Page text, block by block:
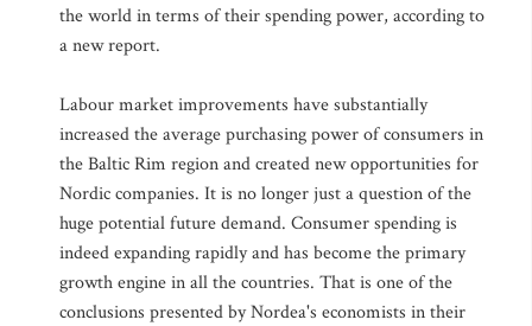
the world in terms of their spending power, according to
a new report.
Labour market improvements have substantially
increased the average purchasing power of consumers in
the Baltic Rim region and created new opportunities for
Nordic companies. It is no longer just a question of the
huge potential future demand. Consumer spending is
indeed expanding rapidly and has become the primary
growth engine in all the countries. That is one of the
conclusions presented by Nordea's economists in their